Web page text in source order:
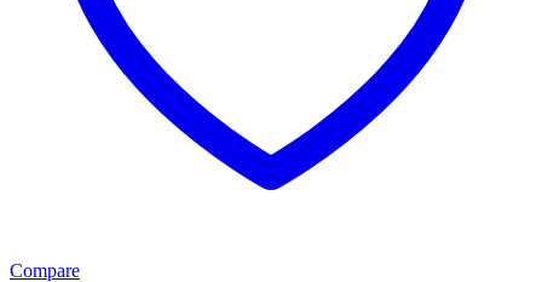
Compare